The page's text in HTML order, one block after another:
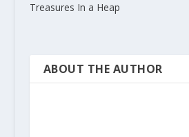
Treasures In a Heap
ABOUT THE AUTHOR